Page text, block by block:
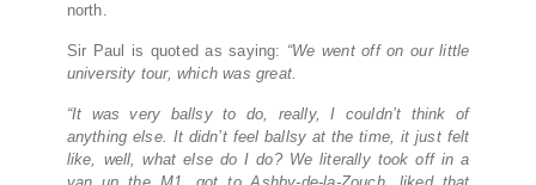
north.
Sir Paul is quoted as saying: “We went off on our little
university tour, which was great.
“It was very ballsy to do, really, I couldn’t think of
anything else. It didn’t feel ballsy at the time, it just felt
like, well, what else do I do? We literally took off in a